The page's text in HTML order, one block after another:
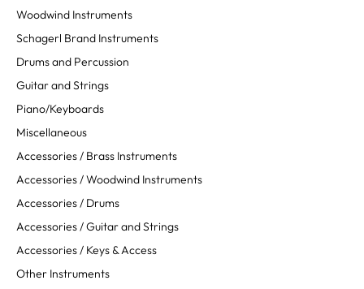
Woodwind Instruments
Schagerl Brand Instruments
Drums and Percussion
Guitar and Strings
Piano/Keyboards
Miscellaneous
Accessories / Brass Instruments
Accessories / Woodwind Instruments
Accessories / Drums
Accessories / Guitar and Strings
Accessories / Keys & Access
Other Instruments